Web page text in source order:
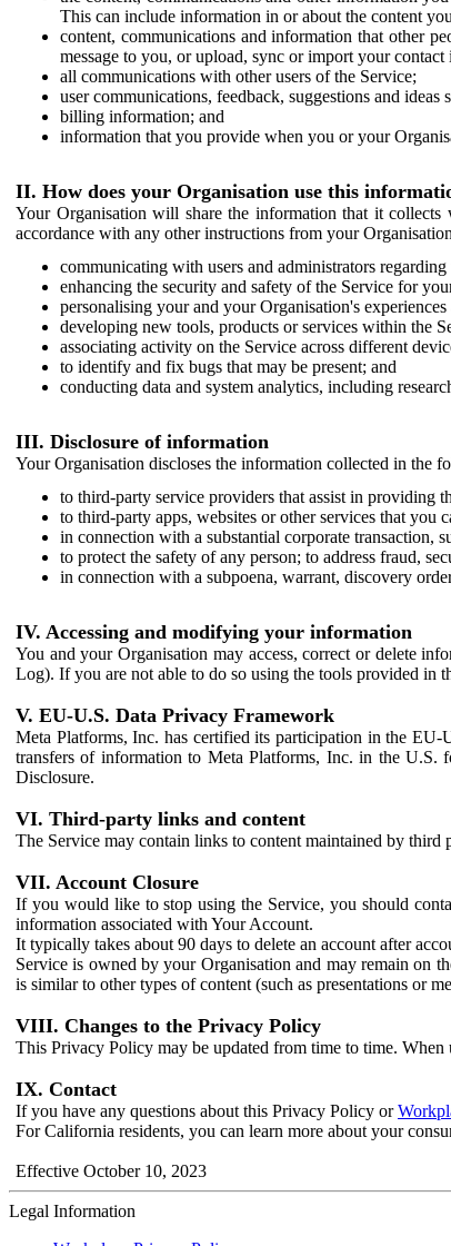
This can include information in or about the content
content, communications and information that other
message to you, or upload, sync or import your contact
all communications with other users of the Service;
user communications, feedback, suggestions and ideas
billing information; and
information that you provide when you or your
II. How does your Organisation use this
Your Organisation will share the information that it
accordance with any other instructions from your
communicating with users and administrators
enhancing the security and safety of the Service for
personalising your and your Organisation's
developing new tools, products or services within the
associating activity on the Service across different
to identify and fix bugs that may be present; and
conducting data and system analytics, including
III. Disclosure of information
Your Organisation discloses the information collected in the
to third-party service providers that assist in providing
to third-party apps, websites or other services that you
in connection with a substantial corporate transaction,
to protect the safety of any person; to address fraud,
in connection with a subpoena, warrant, discovery
IV. Accessing and modifying your information
You and your Organisation may access, correct or delete
Log). If you are not able to do so using the tools provided in
V. EU-U.S. Data Privacy Framework
Meta Platforms, Inc. has certified its participation in the
transfers of information to Meta Platforms, Inc. in the U.S.
Disclosure.
VI. Third-party links and content
The Service may contain links to content maintained by
VII. Account Closure
If you would like to stop using the Service, you should
information associated with Your Account.
It typically takes about 90 days to delete an account after
Service is owned by your Organisation and may remain on
is similar to other types of content (such as presentations or
VIII. Changes to the Privacy Policy
This Privacy Policy may be updated from time to time.
IX. Contact
If you have any questions about this Privacy Policy or
For California residents, you can learn more about your
Effective October 10, 2023
Legal Information